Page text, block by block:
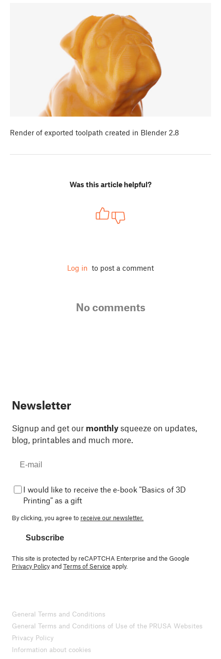
Render of exported toolpath created in Blender 2.8
Was this article helpful?
Log in to post a comment
No comments
Newsletter
Signup and get our monthly squeeze on updates,
blog, printables and much more.
I would like to receive the e-book "Basics of 3D
Printing" as a gift
By clicking, you agree to receive our newsletter.
Subscribe
This site is protected by reCAPTCHA Enterprise and the Google
Privacy PolicyandTerms of Service apply.
General Terms and Conditions
General Terms and Conditions of Use of the PRUSA Websites
Privacy Policy
Information about cookies